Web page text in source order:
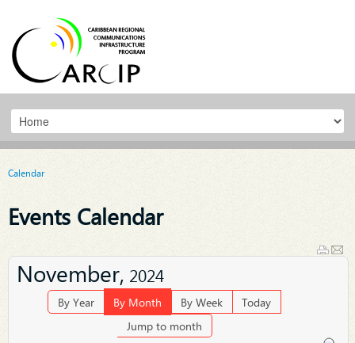
Calendar
Events Calendar
November, 2024
By Year By Month By Week
Today
Jump to month